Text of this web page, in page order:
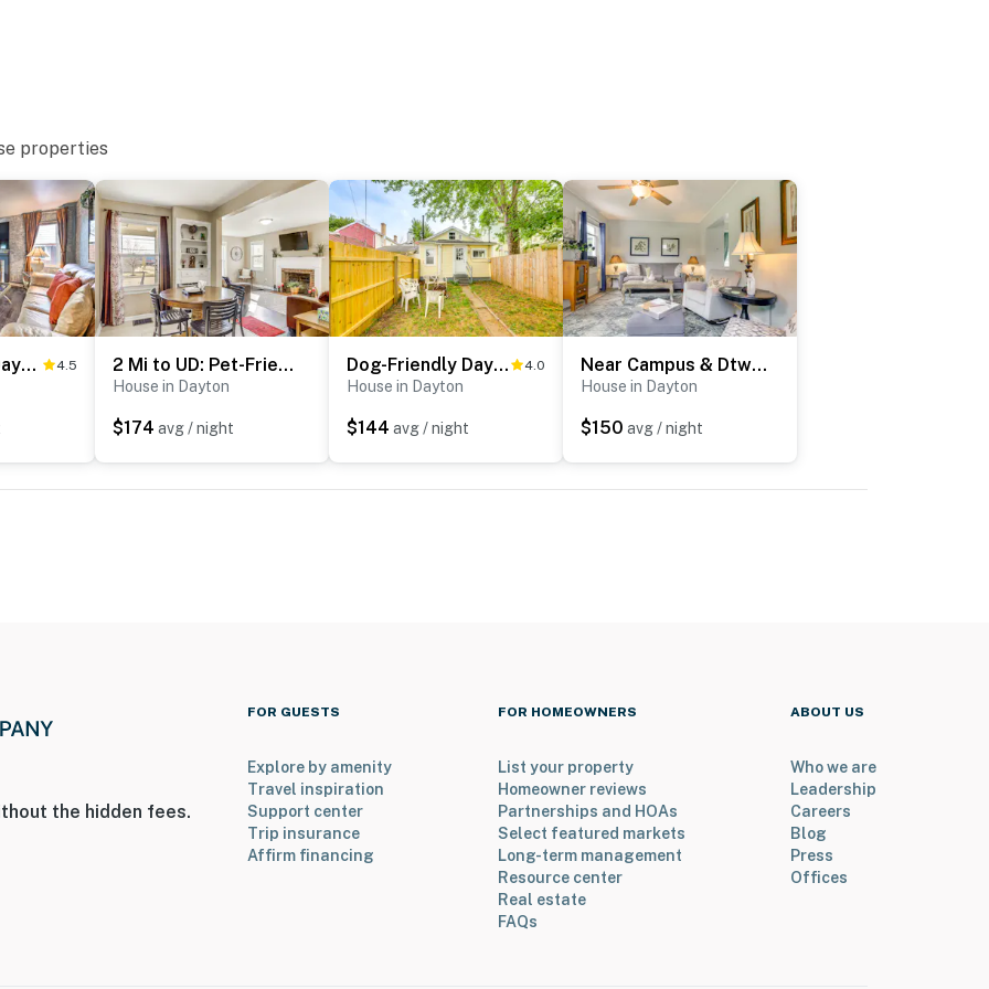
adventures
miles to Deeds Point MetroPark
vacation means to you.
properties
Pet-Friendly Dayton Vacation Rental! 4.5 2 Mi to UD: Pet-Friendly Home w/ Fenced Yard!
House in Dayton
$174 avg / night
Dog-Friendly Dayton Home Near Downtown + Hospitals 4.0
House in Dayton
$144 avg / night
Near Campus & Dtwn! Dog-Friendly Dayton Retreat
House in Dayton
$150 avg / night
the hidden fees.
FOR GUESTS
Explore by amenity
Travel inspiration
Support center
Trip insurance
Affirm financing
FOR HOMEOWNERS
List your property
Homeowner reviews
Partnerships and HOAs
Select featured markets
Long-term management
Resource center
Real estate
FAQs
ABOUT US
Who we are
Leadership
Careers
Blog
Press
Offices